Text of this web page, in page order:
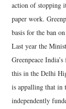
action of stopping
paper work.
basis for the ban
Last year the
Greenpeace
this in the Delhi
is appalling that in
independently